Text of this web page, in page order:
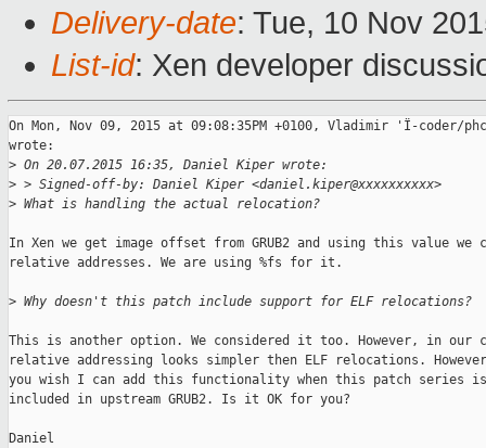
Delivery-date: Tue, 10 Nov
List-id: Xen developer
On Mon, Nov 09, 2015 at 09:08:35PM +0100, Vladimir 'Ï-coder/
wrote:
> On 20.07.2015 16:35, Daniel Kiper wrote:
> > Signed-off-by: Daniel Kiper <daniel.kiper@xxxxxxxxxx>
> What is handling the actual relocation?
In Xen we get image offset from GRUB2 and using this value we
relative addresses. We are using %fs for it.
> Why doesn't this patch include support for ELF relocations?
This is another option. We considered it too. However, in our
relative addressing looks simpler then ELF relocations.
you wish I can add this functionality when this patch series is
included in upstream GRUB2. Is it OK for you?
Daniel